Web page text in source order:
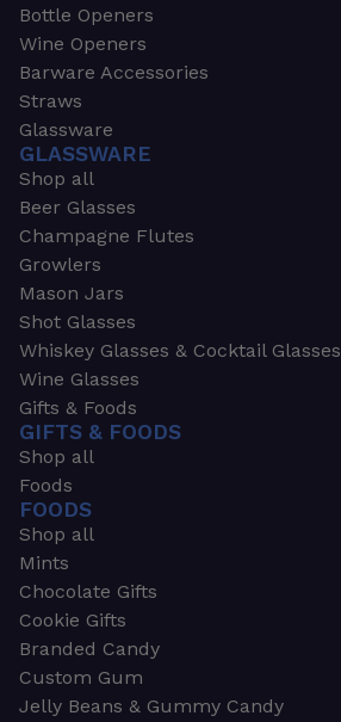
Bottle Openers
Wine Openers
Barware Accessories
Straws
Glassware
GLASSWARE
Shop all
Beer Glasses
Champagne Flutes
Growlers
Mason Jars
Shot Glasses
Whiskey Glasses & Cocktail Glasses
Wine Glasses
Gifts & Foods
GIFTS & FOODS
Shop all
Foods
FOODS
Shop all
Mints
Chocolate Gifts
Cookie Gifts
Branded Candy
Custom Gum
Jelly Beans & Gummy Candy